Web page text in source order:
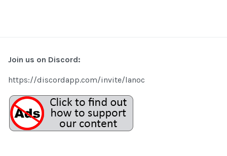
Join us on Discord:
https://discordapp.com/invite/lanoc